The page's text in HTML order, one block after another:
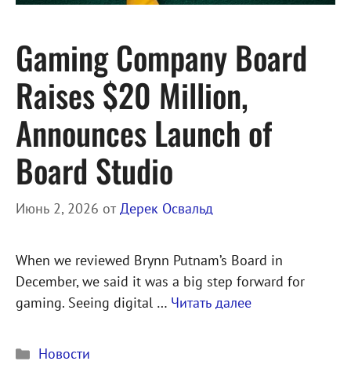
Gaming Company Board
Raises $20 Million,
Announces Launch of
Board Studio
Июнь 2, 2026 от Дерек Освальд
When we reviewed Brynn Putnam’s Board in
December, we said it was a big step forward for
gaming. Seeing digital … Читать далее
Рубрики
Новости